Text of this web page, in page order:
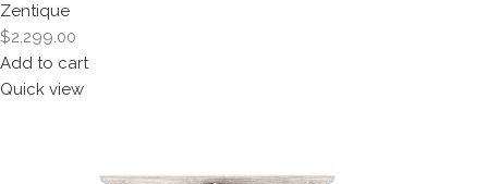
Zentique
$2,299.00
Add to cart
Quick view